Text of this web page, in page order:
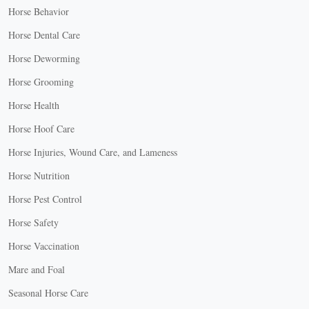
Horse Behavior
Horse Dental Care
Horse Deworming
Horse Grooming
Horse Health
Horse Hoof Care
Horse Injuries, Wound Care, and Lameness
Horse Nutrition
Horse Pest Control
Horse Safety
Horse Vaccination
Mare and Foal
Seasonal Horse Care